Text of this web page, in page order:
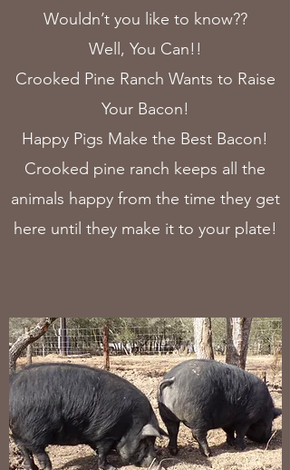
Wouldn’t you like to know??
Well, You Can!!
Crooked Pine Ranch Wants to Raise
Your Bacon!
Happy Pigs Make the Best Bacon!
Crooked pine ranch keeps all the
animals happy from the time they get
here until they make it to your plate!